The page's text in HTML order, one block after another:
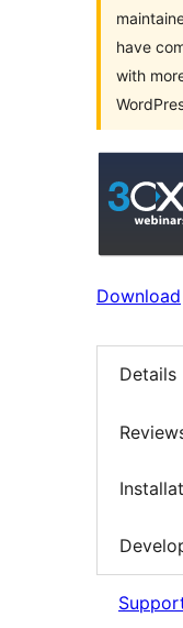
have
with
Download
Details